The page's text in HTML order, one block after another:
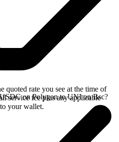
quoted rate you see at the time of
service fee plus any applicable
your wallet.
on Polygon to UNI on Bsc?